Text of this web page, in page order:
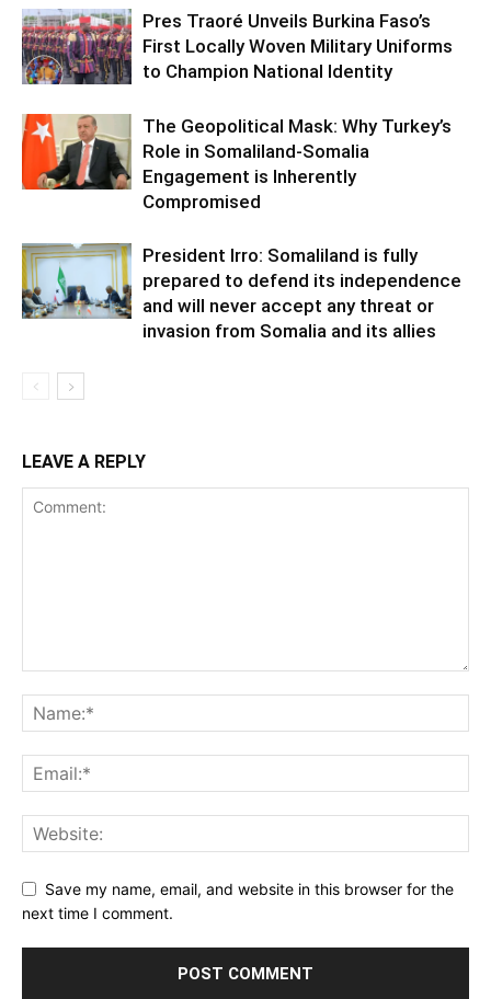
Pres Traoré Unveils Burkina Faso’s
First Locally Woven Military Uniforms
to Champion National Identity
The Geopolitical Mask: Why Turkey’s
Role in Somaliland-Somalia
Engagement is Inherently
Compromised
President Irro: Somaliland is fully
prepared to defend its independence
and will never accept any threat or
invasion from Somalia and its allies
LEAVE A REPLY
Save my name, email, and website in this browser for the
next time I comment.